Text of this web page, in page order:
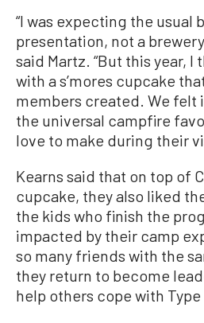
“I was expecting the usual
presentation, not a
said Martz. “But this year, I
with a s’mores cupcake
members created. We felt
the universal campfire
love to make during their
Kearns said that on top of
cupcake, they also liked
the kids who finish the
impacted by their camp
so many friends with the
they return to become
help others cope with Type